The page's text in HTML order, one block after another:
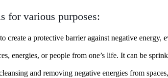
for various purposes:
a protective barrier against negative
energies, or people from one’s life. It can be
and removing negative energies from